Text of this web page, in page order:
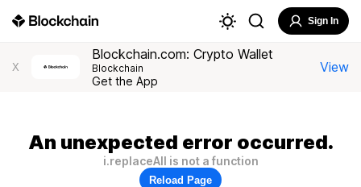
Sign In
X
Blockchain.com: Crypto Wallet
Blockchain
Get the App
View
An unexpected error occurred.
i.replaceAll is not a function
Reload Page